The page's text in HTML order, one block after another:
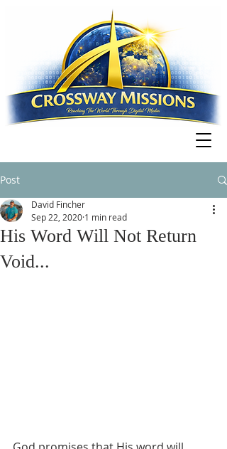
Post
His Word Will Not Return
Void...
David Fincher
Sep 22, 2020 1 min read